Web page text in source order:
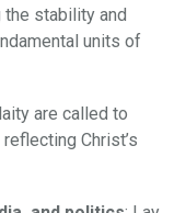
stability and
units of
are called to
Christ’s